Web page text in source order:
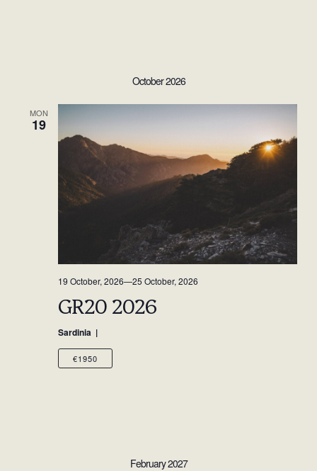
October 2026
MON
19
GR20 2026
19 October, 2026—25 October, 2026
Sardinia
€1950
February 2027